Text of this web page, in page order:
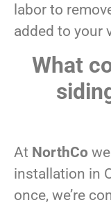
labor to
added to your
What
At NorthCo
installation in
once, we’re